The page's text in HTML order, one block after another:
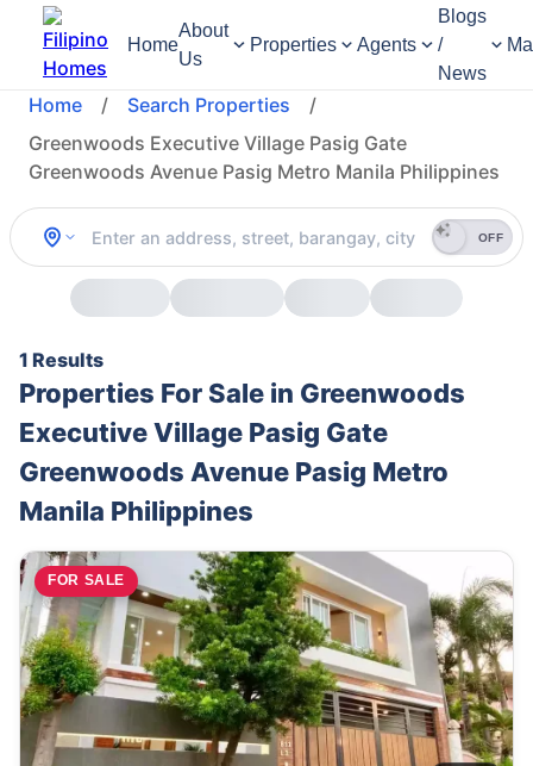
Home
About
Us
Properties Agents
Blogs
/
News
Home / Search Properties
/
Greenwoods Executive Village Pasig Gate
Greenwoods Avenue Pasig Metro Manila Philippines
OFF
1 Results
Properties For Sale in Greenwoods
Executive Village Pasig Gate
Greenwoods Avenue Pasig Metro
Manila Philippines
FOR SALE